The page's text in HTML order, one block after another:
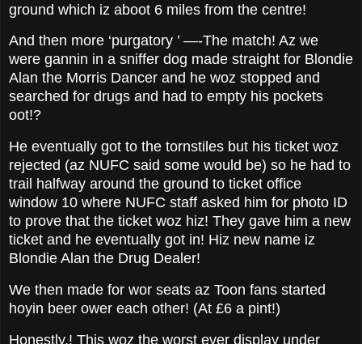
ground which iz aboot 6 miles from the centre!
And then more ‘purgatory ’ —-The match! Az we
were gannin in a sniffer dog made straight for Blondie
Alan the Morris Dancer and he woz stopped and
searched for drugs and had to empty his pockets
oot!?
He eventually got to the tornstiles but his ticket woz
rejected (az NUFC said some would be) so he had to
trail halfway around the ground to ticket office
window 10 where NUFC staff asked him for photo ID
to prove that the ticket woz hiz! They gave him a new
ticket and he eventually got in! Hiz new name iz
Blondie Alan the Drug Dealer!
We then made for wor seats az Toon fans started
hoyin beer ower each other! (At £6 a pint!)
Honestly,! This woz the worst ever display under